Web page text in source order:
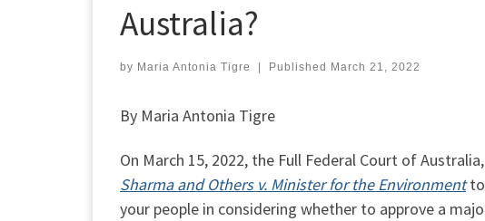
Australia?
by Maria Antonia Tigre | Published March 21, 2022
By Maria Antonia Tigre
On March 15, 2022, the Full Federal Court of
Sharma and Others v. Minister for the Environmentto
your people in considering whether to approve a